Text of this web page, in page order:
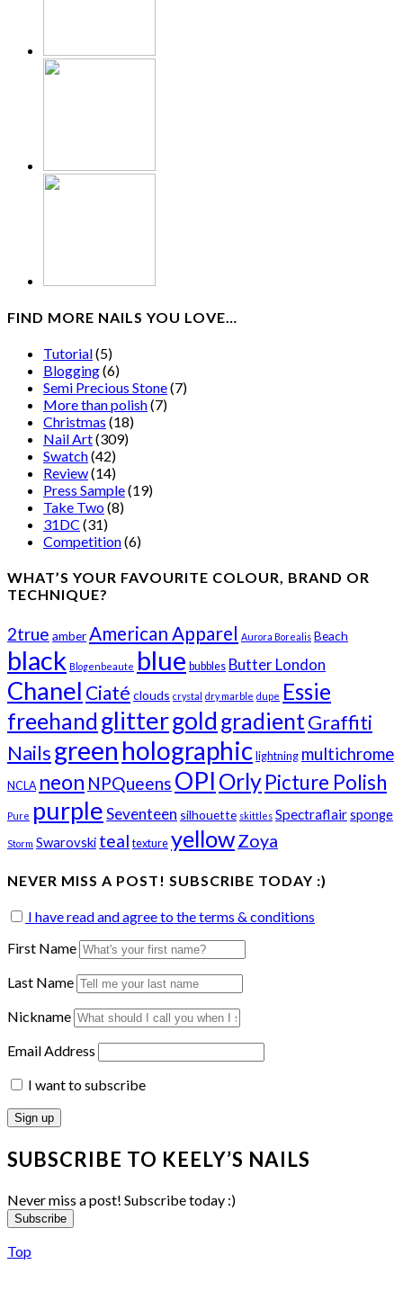
FIND MORE NAILS YOU LOVE…
Tutorial(5)
Blogging(6)
Semi Precious Stone(7)
More than polish(7)
Christmas (18)
Nail Art(309)
Swatch(42)
Review(14)
Press Sample(19)
Take Two(8)
31DC (31)
Competition(6)
WHAT’S YOUR FAVOURITE COLOUR, BRAND OR
TECHNIQUE?
2true amberAmerican Apparel Aurora Borealis Beach
black Blogenbeaute blue bubbles Butter London
Chanel Ciaté clouds crystal dry marble dupe Essie
freehand glittergold gradientGraffiti
Nailsgreen holographic lightning multichrome
NCLA neon NPQueens OPI OrlyPicture Polish
Pure purpleSeventeen silhouette skittles Spectraflairsponge
Storm Swarovski teal texture yellowZoya
NEVER MISS A POST! SUBSCRIBE TODAY :)
I have read and agree to the terms & conditions
First Name
Last Name
Nickname
Email Address
I want to subscribe
SUBSCRIBE TO KEELY’S NAILS
Never miss a post! Subscribe today :)
Subscribe
Top